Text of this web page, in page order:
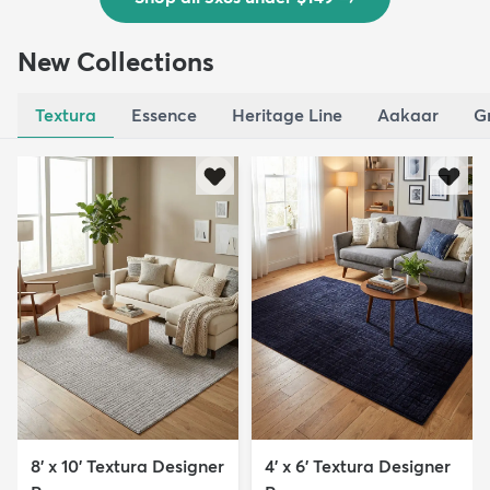
New Collections
Textura Essence Heritage Line Aakaar
8' x 10' Textura Designer
4' x 6' Textura Designer